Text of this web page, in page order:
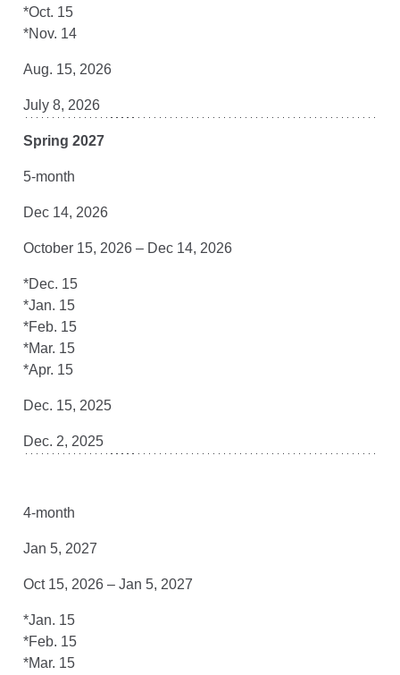
*Oct. 15
*Nov. 14
Aug. 15, 2026
July 8, 2026
Spring 2027
5-month
Dec 14, 2026
October 15, 2026 – Dec 14, 2026
*Dec. 15
*Jan. 15
*Feb. 15
*Mar. 15
*Apr. 15
Dec. 15, 2025
Dec. 2, 2025
4-month
Jan 5, 2027
Oct 15, 2026 – Jan 5, 2027
*Jan. 15
*Feb. 15
*Mar. 15